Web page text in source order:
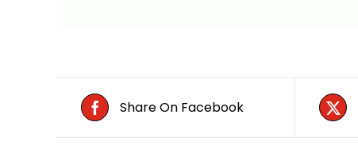
Share On Facebook